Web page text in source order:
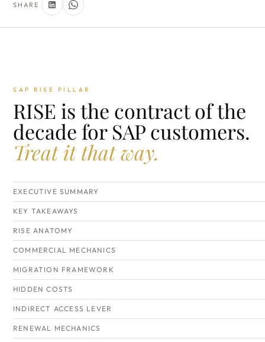
SHARE
SAP RISE PILLAR
RISE is the contract of the
decade for SAP customers.
Treat it that way.
EXECUTIVE SUMMARY
KEY TAKEAWAYS
RISE ANATOMY
COMMERCIAL MECHANICS
MIGRATION FRAMEWORK
HIDDEN COSTS
INDIRECT ACCESS LEVER
RENEWAL MECHANICS